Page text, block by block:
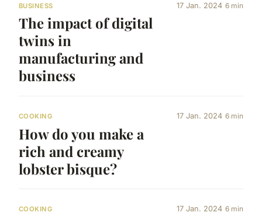
BUSINESS
The impact of digital
twins in
manufacturing and
business
17 Jan. 2024 6 min
COOKING
How do you make a
rich and creamy
lobster bisque?
17 Jan. 2024 6 min
COOKING 17 Jan. 2024 6 min